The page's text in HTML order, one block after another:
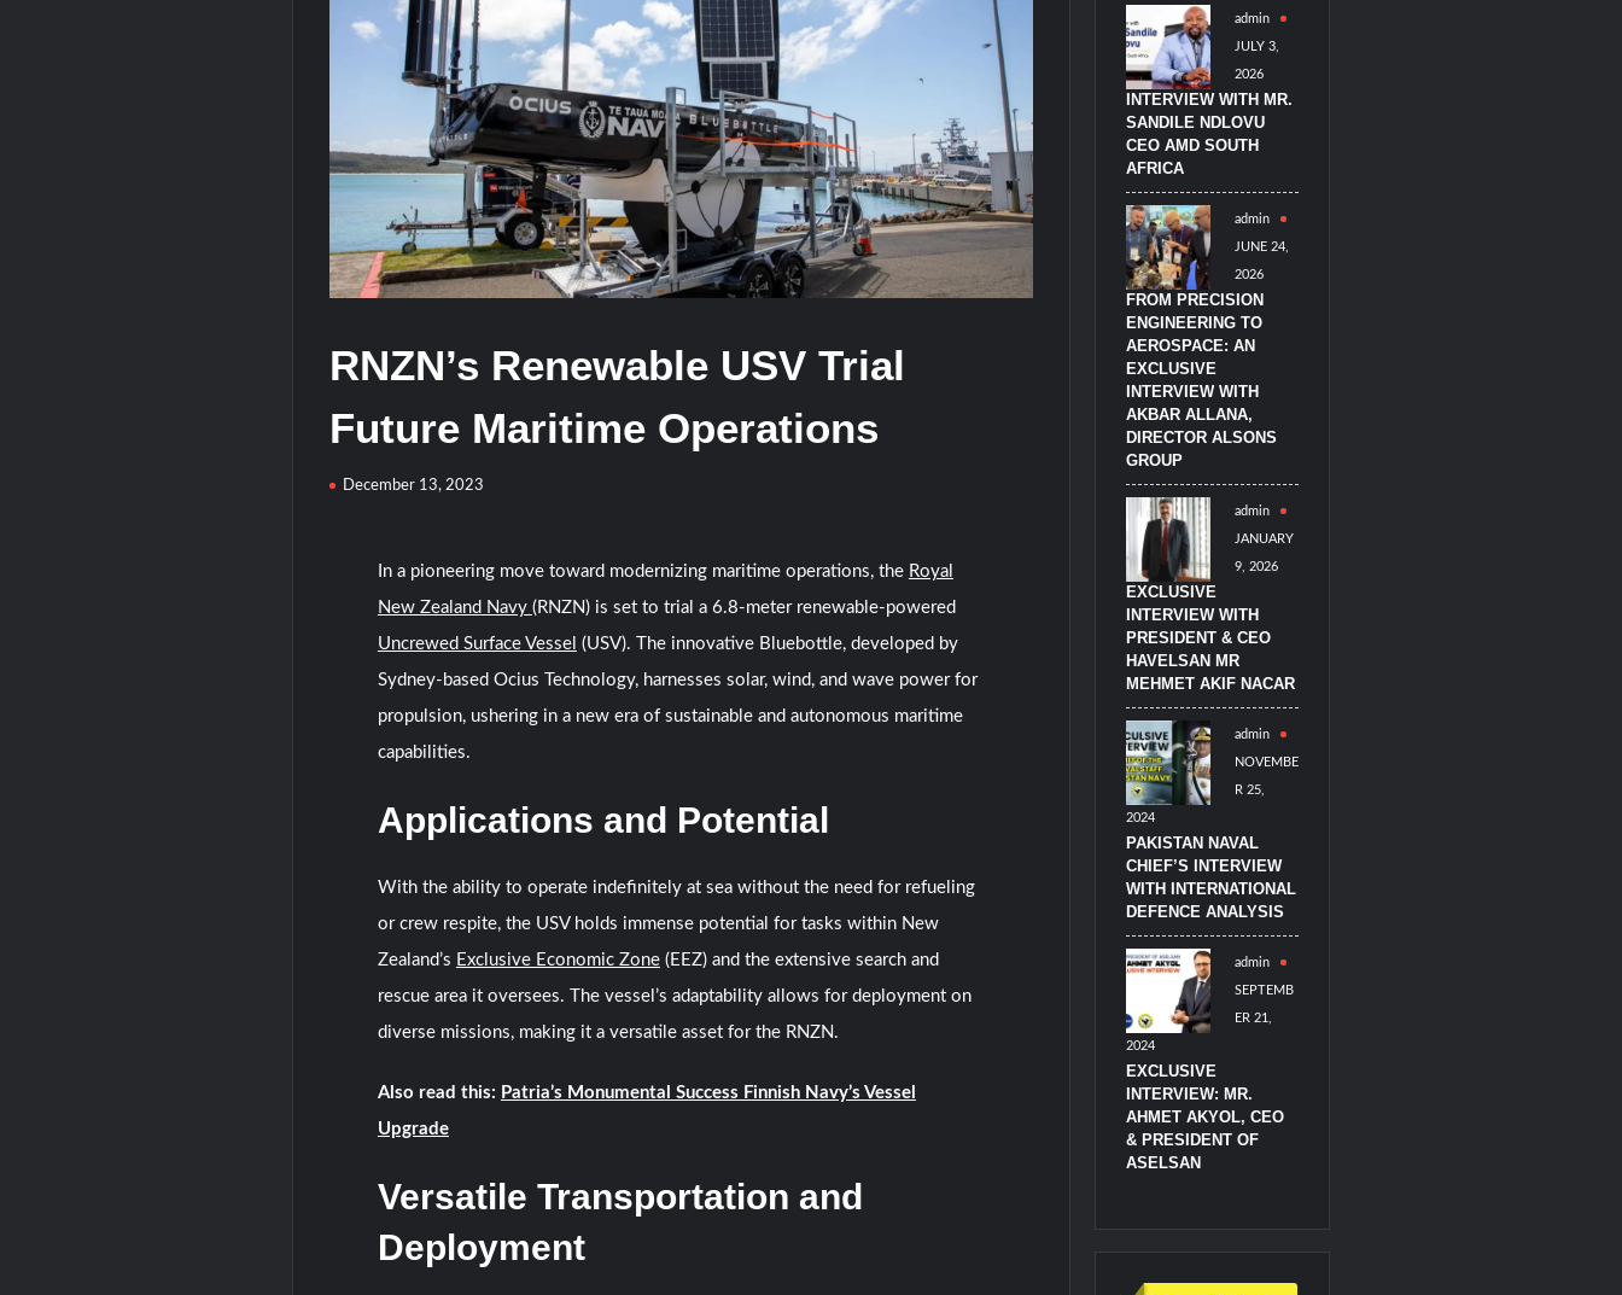
HAVELSAN Achieves Major NATO Milestone at CWIX 2026
Turkish Airlines Orders 12 Flight Simulators from HAVELSAN
RNZN’s Renewable USV Trial
Future Maritime Operations
December 13, 2023
In a pioneering move toward modernizing maritime operations, the Royal
New Zealand Navy (RNZN) is set to trial a 6.8-meter renewable-powered
Uncrewed Surface Vessel (USV). The innovative Bluebottle, developed by
Sydney-based Ocius Technology, harnesses solar, wind, and wave power for
propulsion, ushering in a new era of sustainable and autonomous maritime
capabilities.
Applications and Potential
With the ability to operate indefinitely at sea without the need for refueling
or crew respite, the USV holds immense potential for tasks within New
Zealand’s Exclusive Economic Zone(EEZ) and the extensive search and
rescue area it oversees. The vessel’s adaptability allows for deployment on
diverse missions, making it a versatile asset for the RNZN.
Also read this: Patria’s Monumental Success Finnish Navy’s Vessel
Upgrade
Versatile Transportation and
Deployment
admin
JULY 3,
2026
INTERVIEW WITH MR.
SANDILE NDLOVU
CEO AMD SOUTH
AFRICA
admin
JUNE 24,
2026
FROM PRECISION
ENGINEERING TO
AEROSPACE: AN
EXCLUSIVE
INTERVIEW WITH
AKBAR ALLANA,
DIRECTOR ALSONS
GROUP
admin
JANUARY
9, 2026
EXCLUSIVE
INTERVIEW WITH
PRESIDENT & CEO
HAVELSAN MR
MEHMET AKIF NACAR
admin
NOVEMBE
R 25,
2024
PAKISTAN NAVAL
CHIEF’S INTERVIEW
WITH INTERNATIONAL
DEFENCE ANALYSIS
admin
SEPTEMB
ER 21,
2024
EXCLUSIVE
INTERVIEW: MR.
AHMET AKYOL, CEO
& PRESIDENT OF
ASELSAN